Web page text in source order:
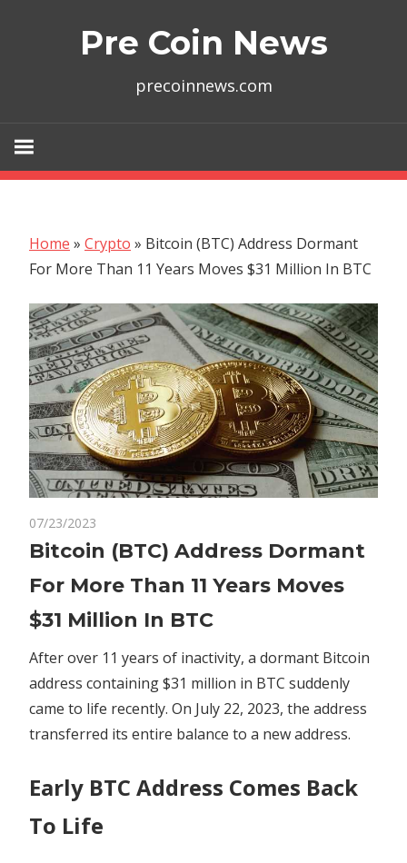
Pre Coin News
precoinnews.com
Home » Crypto » Bitcoin (BTC) Address Dormant
For More Than 11 Years Moves $31 Million In BTC
07/23/2023
Bitcoin
Address
Dormant
For
More
Than
Years
Moves
Million
Bitcoin (BTC) Address Dormant
For More Than 11 Years Moves
$31 Million In BTC
After over 11 years of inactivity, a dormant Bitcoin
address containing $31 million in BTC suddenly
came to life recently. On July 22, 2023, the address
transferred its entire balance to a new address.
Early BTC Address Comes Back
To Life